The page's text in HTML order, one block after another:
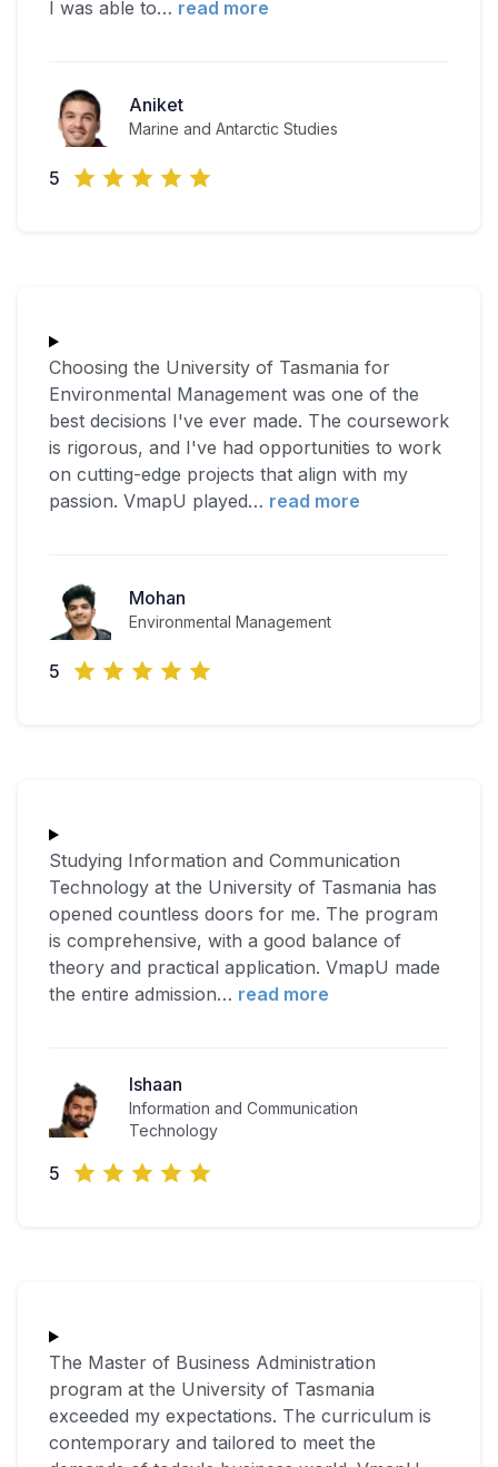
I was able to… read more
Aniket
Marine and Antarctic Studies
5
Choosing the University of Tasmania for
Environmental Management was one of the
best decisions I've ever made. The coursework
is rigorous, and I've had opportunities to work
on cutting-edge projects that align with my
passion. VmapU played… read more
Mohan
Environmental Management
5
Studying Information and Communication
Technology at the University of Tasmania has
opened countless doors for me. The program
is comprehensive, with a good balance of
theory and practical application. VmapU made
the entire admission… read more
Ishaan
Information and Communication
Technology
5
The Master of Business Administration
program at the University of Tasmania
exceeded my expectations. The curriculum is
contemporary and tailored to meet the